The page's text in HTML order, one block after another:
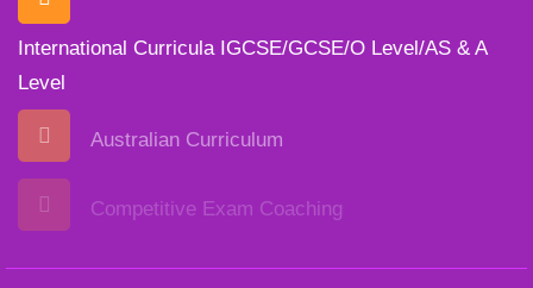
International Curricula IGCSE/GCSE/O Level/AS & A
Level
Australian Curriculum
Competitive Exam Coaching